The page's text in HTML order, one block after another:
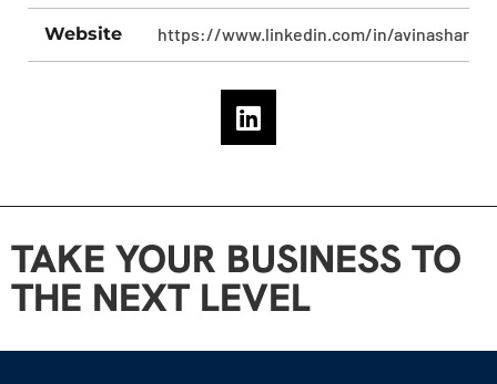
Website https://www.linkedin.com/in/avinashartr/
TAKE YOUR BUSINESS TO
THE NEXT LEVEL